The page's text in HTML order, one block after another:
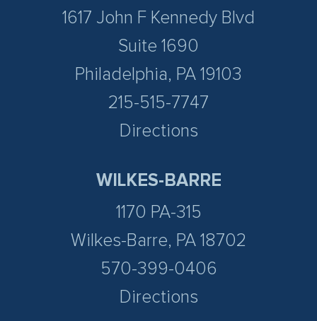
1617 John F Kennedy Blvd
Suite 1690
Philadelphia, PA 19103
215-515-7747
Directions
WILKES-BARRE
1170 PA-315
Wilkes-Barre, PA 18702
570-399-0406
Directions